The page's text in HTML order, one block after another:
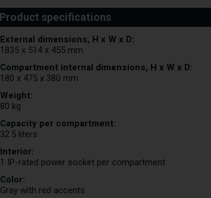
External dimensions, H x W x D:
1835 x 514 x 455 mm
Compartment internal dimensions, H x W x D:
180 x 475 x 380 mm
Weight:
80 kg
Capacity per compartment:
32.5 liters
Interior:
1 IP-rated power socket per compartment
Color:
Gray with red accents